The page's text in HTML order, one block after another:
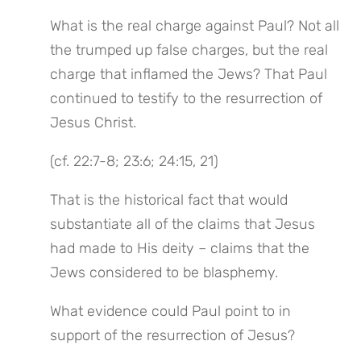
What is the real charge against Paul? Not all
the trumped up false charges, but the real
charge that inflamed the Jews? That Paul
continued to testify to the resurrection of
Jesus Christ.
(cf. 22:7-8; 23:6; 24:15, 21)
That is the historical fact that would
substantiate all of the claims that Jesus
had made to His deity – claims that the
Jews considered to be blasphemy.
What evidence could Paul point to in
support of the resurrection of Jesus?